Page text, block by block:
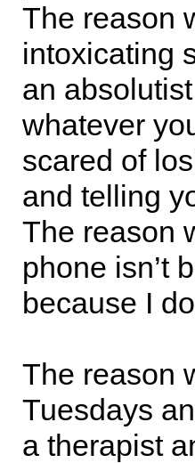
The reason
intoxicating
an
whatever
scared of
and telling
The reason
phone isn’t
because I
The reason
Tuesdays
a therapist